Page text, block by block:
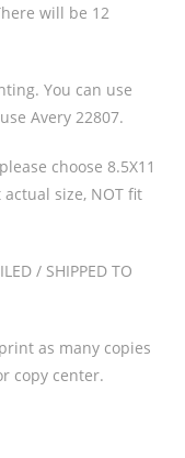
will be 12
You can use
Avery 22807.
choose 8.5X11
size, NOT fit
/ SHIPPED TO
as many copies
copy center.